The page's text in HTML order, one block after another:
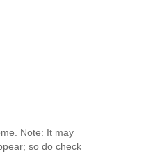
Note: It may
so do check